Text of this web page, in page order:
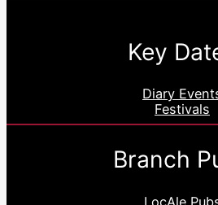
Key
Diary
Festivals
Branch
LocAle